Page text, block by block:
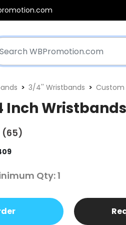
3/4'' Wristbands
Inch Wristbands
(65)
Qty: 1